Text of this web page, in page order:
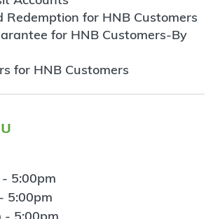
Redemption for HNB Customers
for HNB Customers-By
for HNB Customers
5:00pm
5:00pm